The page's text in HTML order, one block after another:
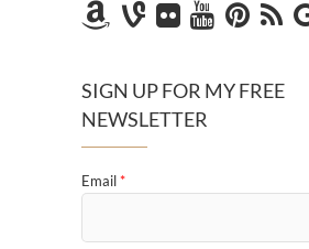
SIGN UP FOR MY FREE
NEWSLETTER
Email*